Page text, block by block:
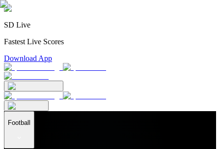
SD Live
Fastest Live Scores
Download App
Football